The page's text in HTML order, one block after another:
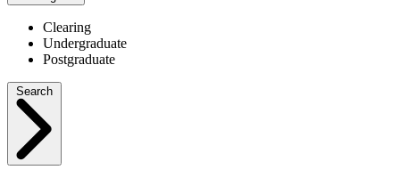
Clearing
Undergraduate
Postgraduate